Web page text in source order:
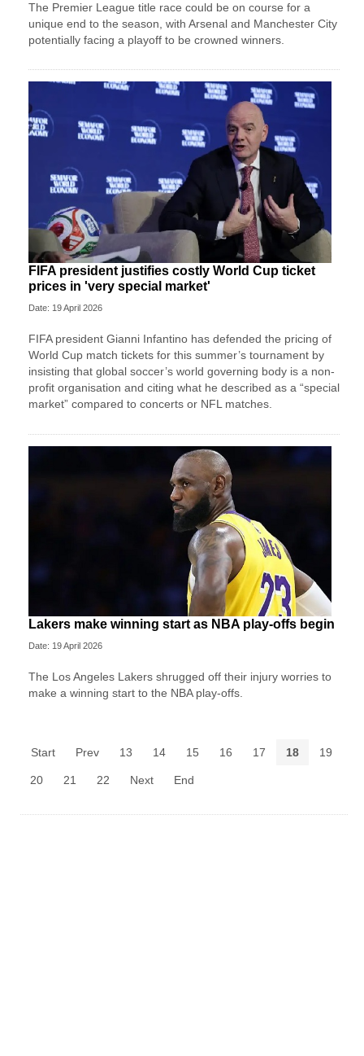
The Premier League title race could be on course for a
unique end to the season, with Arsenal and Manchester City
potentially facing a playoff to be crowned winners.
FIFA president justifies costly World Cup ticket
prices in 'very special market'
Date: 19 April 2026
FIFA president Gianni Infantino has defended the pricing of
World Cup match tickets for this summer’s tournament by
insisting that global soccer’s world governing body is a non-
profit organisation and citing what he described as a “special
market” compared to concerts or NFL matches.
Lakers make winning start as NBA play-offs begin
Date: 19 April 2026
The Los Angeles Lakers shrugged off their injury worries to
make a winning start to the NBA play-offs.
Start Prev 13 14 15 16 17 18 19
20 21 22 Next End